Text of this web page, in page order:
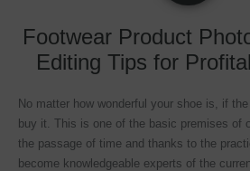
Footwear Product
Editing Tips for
No matter how wonderful your shoe is, if
buy it. This is one of the basic premises of
the passage of time and thanks to the
become knowledgeable experts of the